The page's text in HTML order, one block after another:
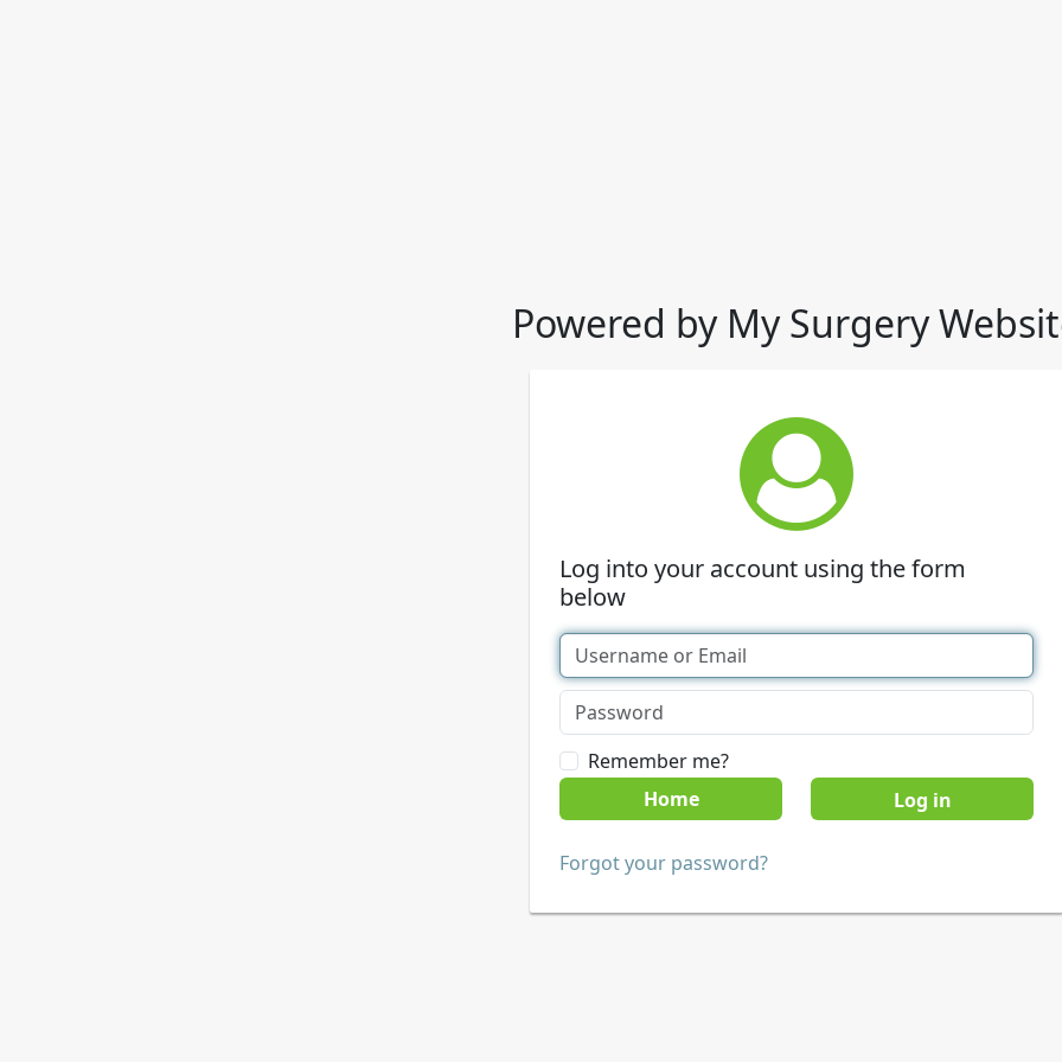
Powered by My Surgery
Log into your account using the form
below
Remember me?
Home
Forgot your password?